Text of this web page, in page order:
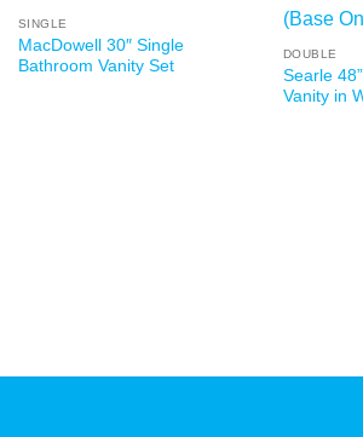
SINGLE
MacDowell 30″ Single
Bathroom Vanity Set
DOUBLE
Searle
Vanity in